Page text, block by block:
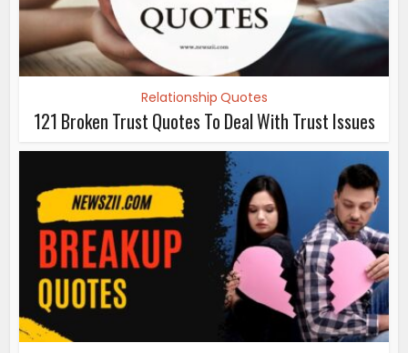
Relationship Quotes
121 Broken Trust Quotes To Deal With Trust Issues